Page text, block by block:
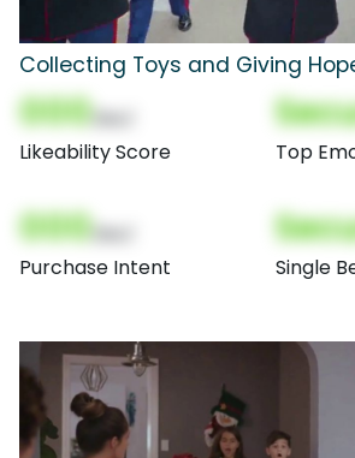
Collecting Toys and Giving
000
Likeability Score Top
000
Purchase Intent Single